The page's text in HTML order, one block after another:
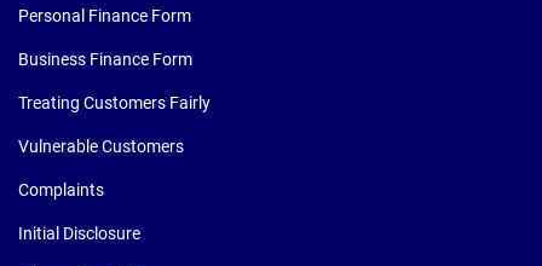
Personal Finance Form
Business Finance Form
Treating Customers Fairly
Vulnerable Customers
Complaints
Initial Disclosure